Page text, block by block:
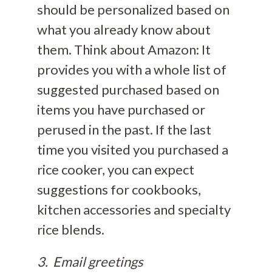
should be personalized based on
what you already know about
them. Think about Amazon: It
provides you with a whole list of
suggested purchased based on
items you have purchased or
perused in the past. If the last
time you visited you purchased a
rice cooker, you can expect
suggestions for cookbooks,
kitchen accessories and specialty
rice blends.
3. Email greetings